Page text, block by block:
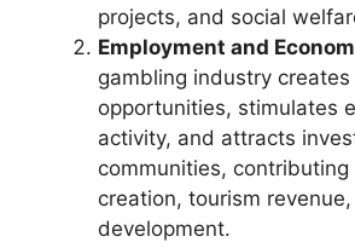
projects, and social
Employment and
gambling industry
opportunities, stimulates
activity, and attracts
communities, contributing
creation, tourism
development.